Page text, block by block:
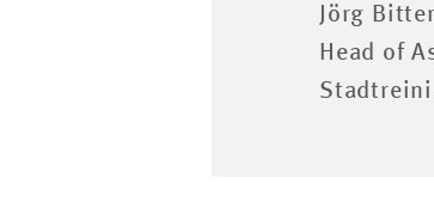
Jörg
Head of